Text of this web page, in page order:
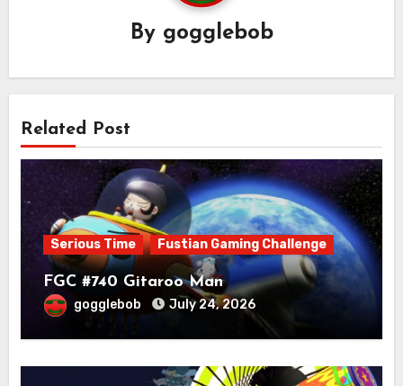
By gogglebob
Related Post
Serious Time Fustian Gaming Challenge
FGC #740 Gitaroo Man
gogglebob July 24, 2026